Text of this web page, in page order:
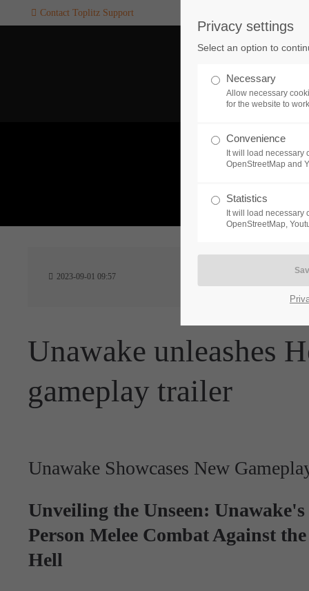
SUPPORT
If you encounter a problem
one of our games. please get
touch with our dedicated
CREATE A
24h/
Contact Toplitz Support
2023-09-01 09:57
Unawake unleashes
gameplay trailer
Unawake Showcases New
Unveiling the Unseen:
Person Melee Combat Against
Hell
Privacy settings
Select an option to
Necessary
Allow necessary
for the website to
Convenience
It will load necessary
OpenStreetMap and
Statistics
It will load necessary
OpenStreetMap,